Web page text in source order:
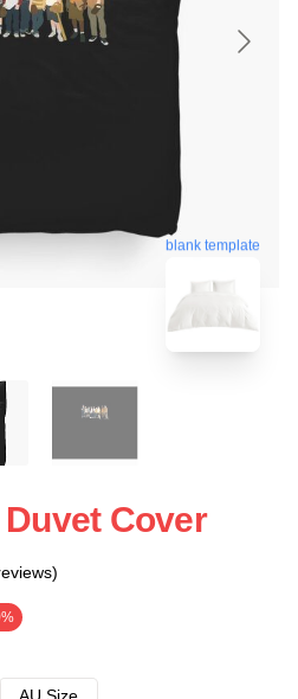
blank template
Cover
AU Size